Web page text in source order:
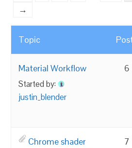
→
Topic
Material Workflow
Started by:
justin_blender
6
Chrome shader 7